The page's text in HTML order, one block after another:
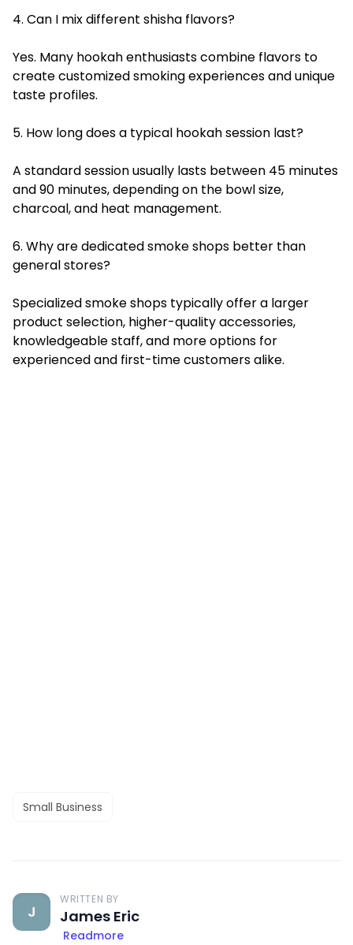
4. Can I mix different shisha flavors?
Yes. Many hookah enthusiasts combine flavors to
create customized smoking experiences and unique
taste profiles.
5. How long does a typical hookah session last?
A standard session usually lasts between 45 minutes
and 90 minutes, depending on the bowl size,
charcoal, and heat management.
6. Why are dedicated smoke shops better than
general stores?
Specialized smoke shops typically offer a larger
product selection, higher-quality accessories,
knowledgeable staff, and more options for
experienced and first-time customers alike.
Small Business
J
WRITTEN BY
James Eric
Readmore